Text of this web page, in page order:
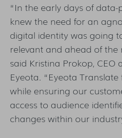
“In the early days of
knew the need for an
digital identity was going
relevant and ahead of the
said Kristina Prokop, CEO
Eyeota. “Eyeota
while ensuring our
access to audience
changes within our